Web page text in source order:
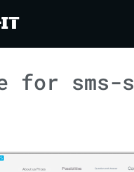
for sms-